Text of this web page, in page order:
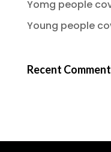
Yomg people
Young people
Recent